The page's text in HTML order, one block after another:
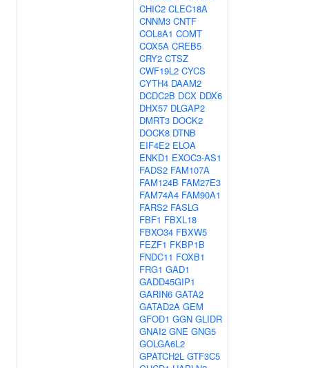
CHIC2 CLEC18A
CNNM3 CNTF
COL8A1 COMT
COX5A CREB5
CRY2 CTSZ
CWF19L2 CYCS
CYTH4 DAAM2
DCDC2B DCX DDX6
DHX57 DLGAP2
DMRT3 DOCK2
DOCK8 DTNB
EIF4E2 ELOA
ENKD1 EXOC3-AS1
FADS2 FAM107A
FAM124B FAM27E3
FAM74A4 FAM90A1
FARS2 FASLG
FBF1 FBXL18
FBXO34 FBXW5
FEZF1 FKBP1B
FNDC11 FOXB1
FRG1 GAD1
GADD45GIP1
GARIN6 GATA2
GATAD2A GEM
GFOD1 GGN GLIDR
GNAI2 GNE GNG5
GOLGA6L2
GPATCH2L GTF3C5